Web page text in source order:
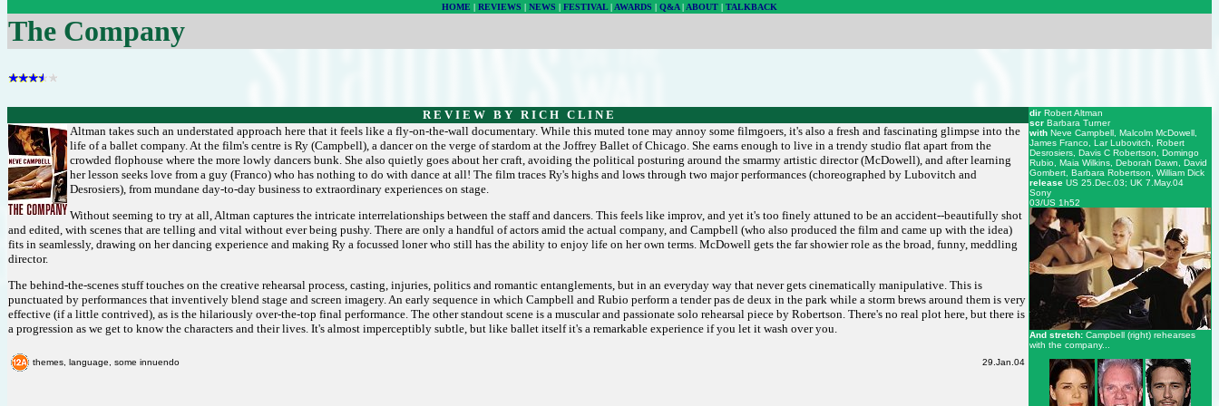
HOME | REVIEWS | NEWS | FESTIVAL| AWARDS | Q&A| ABOUT | TALKBACK
The Company
R E V I E W B Y R I C H C L I N E dir Robert Altman
scr Barbara Turner
with Neve Campbell, Malcolm McDowell,
James Franco, Lar Lubovitch, Robert
Desrosiers, Davis C Robertson, Domingo
Rubio, Maia Wilkins, Deborah Dawn, David
Gombert, Barbara Robertson, William Dick
release US 25.Dec.03; UK 7.May.04
Sony
03/US 1h52
And stretch: Campbell (right) rehearses
with the company...
Altman takes such an understated approach here that it feels like a fly-on-the-wall documentary. While this muted tone may annoy some filmgoers, it's also a fresh and fascinating glimpse into the
life of a ballet company. At the film's centre is Ry (Campbell), a dancer on the verge of stardom at the Joffrey Ballet of Chicago. She earns enough to live in a trendy studio flat apart from the
crowded flophouse where the more lowly dancers bunk. She also quietly goes about her craft, avoiding the political posturing around the smarmy artistic director (McDowell), and after learning
her lesson seeks love from a guy (Franco) who has nothing to do with dance at all! The film traces Ry's highs and lows through two major performances (choreographed by Lubovitch and
Desrosiers), from mundane day-to-day business to extraordinary experiences on stage.
Without seeming to try at all, Altman captures the intricate interrelationships between the staff and dancers. This feels like improv, and yet it's too finely attuned to be an accident--beautifully shot
and edited, with scenes that are telling and vital without ever being pushy. There are only a handful of actors amid the actual company, and Campbell (who also produced the film and came up with the idea)
fits in seamlessly, drawing on her dancing experience and making Ry a focussed loner who still has the ability to enjoy life on her own terms. McDowell gets the far showier role as the broad, funny, meddling
director.
The behind-the-scenes stuff touches on the creative rehearsal process, casting, injuries, politics and romantic entanglements, but in an everyday way that never gets cinematically manipulative. This is
punctuated by performances that inventively blend stage and screen imagery. An early sequence in which Campbell and Rubio perform a tender pas de deux in the park while a storm brews around them is very
effective (if a little contrived), as is the hilariously over-the-top final performance. The other standout scene is a muscular and passionate solo rehearsal piece by Robertson. There's no real plot here, but there is
a progression as we get to know the characters and their lives. It's almost imperceptibly subtle, but like ballet itself it's a remarkable experience if you let it wash over you.
themes, language, some innuendo 29.Jan.04